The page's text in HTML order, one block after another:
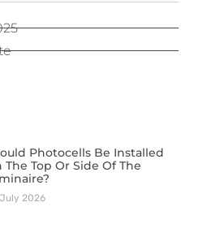
Photocells Be Installed
The Top Or Side Of The
2026